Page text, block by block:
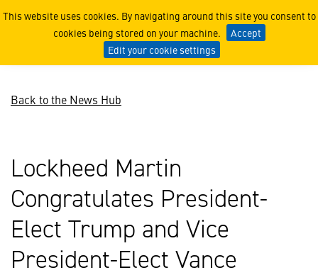
This website uses cookies. By navigating around this site you consent to
cookies being stored on your machine.
Accept
Edit your cookie settings
Lockheed Martin
Back to the News Hub
Lockheed Martin
Congratulates President-
Elect Trump and Vice
President-Elect Vance